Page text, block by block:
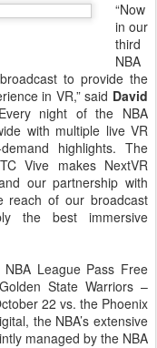
“Now
in our
third
NBA
to provide the
in VR,” said David
night of the NBA
with multiple live VR
highlights. The
Vive makes NextVR
our partnership with
reach of our broadcast
the best immersive
League Pass Free
State Warriors –
22 vs. the Phoenix
the NBA’s extensive
managed by the NBA